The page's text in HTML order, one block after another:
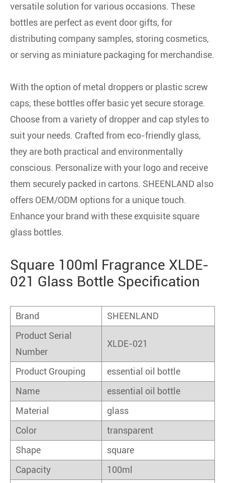
versatile solution for various occasions. These
bottles are perfect as event door gifts, for
distributing company samples, storing cosmetics,
or serving as miniature packaging for merchandise.
With the option of metal droppers or plastic screw
caps, these bottles offer basic yet secure storage.
Choose from a variety of dropper and cap styles to
suit your needs. Crafted from eco-friendly glass,
they are both practical and environmentally
conscious. Personalize with your logo and receive
them securely packed in cartons. SHEENLAND also
offers OEM/ODM options for a unique touch.
Enhance your brand with these exquisite square
glass bottles.
Square 100ml Fragrance XLDE-
021 Glass Bottle Specification
Brand
SHEENLAND
Product Serial
Number
XLDE-021
Product Grouping
essential oil bottle
Name
essential oil bottle
Material
glass
Color
transparent
Shape
square
Capacity
100ml